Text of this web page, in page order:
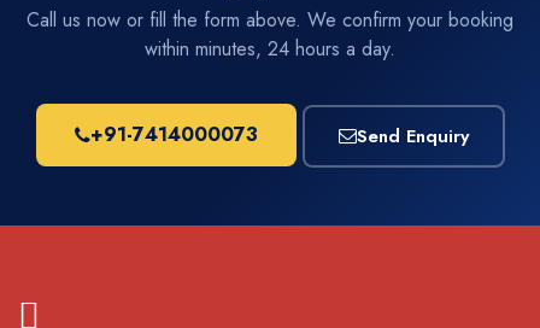
Call us now or fill the form above. We confirm your booking
within minutes, 24 hours a day.
+91-7414000073 Send Enquiry